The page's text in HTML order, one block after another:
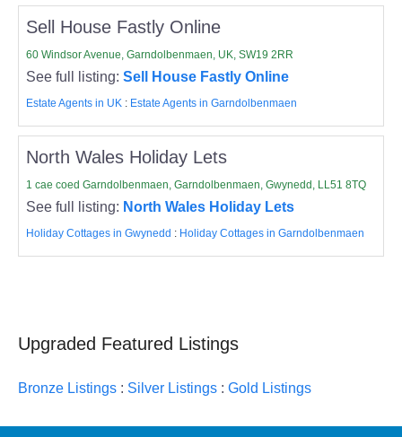
Sell House Fastly Online
60 Windsor Avenue, Garndolbenmaen, UK, SW19 2RR
See full listing:Sell House Fastly Online
Estate Agents in UK : Estate Agents in Garndolbenmaen
North Wales Holiday Lets
1 cae coed Garndolbenmaen, Garndolbenmaen, Gwynedd, LL51 8TQ
See full listing: North Wales Holiday Lets
Holiday Cottages in Gwynedd : Holiday Cottages in Garndolbenmaen
Upgraded Featured Listings
Bronze Listings : Silver Listings : Gold Listings